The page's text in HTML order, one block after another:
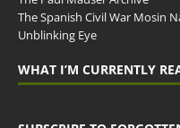
The Spanish Civil War Mosin
Unblinking Eye
WHAT I’M CURRENTLY